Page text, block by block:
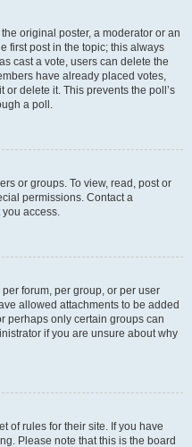
original poster, a moderator or an
first post in the topic; this always
cast a vote, users can delete the
have already placed votes,
delete it. This prevents the poll’s
a poll.
or groups. To view, read, post or
permissions. Contact a
access.
forum, per group, or per user
allowed attachments to be added
perhaps only certain groups can
if you are unsure about why
of rules for their site. If you have
Please note that this is the board